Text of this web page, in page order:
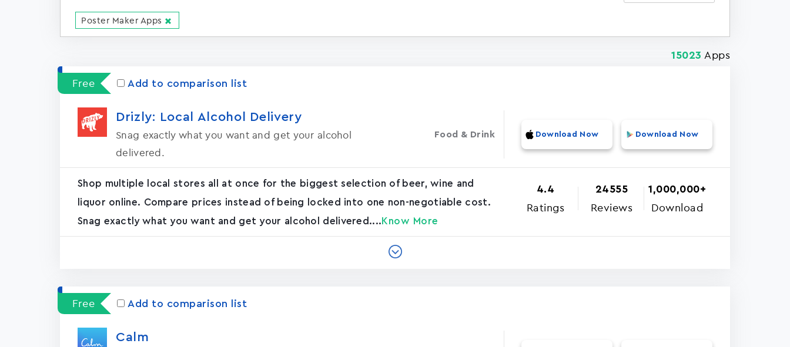
Poster Maker Apps
15023 Apps
Free Add to comparison list
Drizly: Local Alcohol Delivery
Snag exactly what you want and get your alcohol
delivered.
Food & Drink Download Now Download Now
Shop multiple local stores all at once for the biggest selection of beer, wine and
liquor online. Compare prices instead of being locked into one non-negotiable cost.
Snag exactly what you want and get your alcohol delivered.... Know More
4.4
Ratings
24555
Reviews
1,000,000+
Download
Free Add to comparison list
Calm